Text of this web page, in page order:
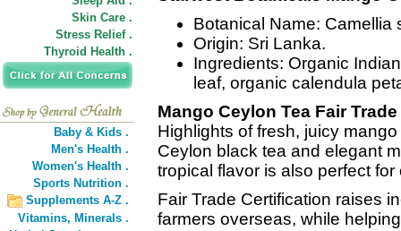
Skin Care .
Stress Relief .
Thyroid Health .
Baby & Kids .
Men's Health .
Women's Health .
Sports Nutrition .
Supplements A-Z .
Vitamins, Minerals .
Botanical Name: Camellia
Origin: Sri Lanka.
Ingredients: Organic
leaf, organic calendula
Mango Ceylon Tea Fair
Highlights of fresh, juicy
Ceylon black tea and elegant
tropical flavor is also perfect
Fair Trade Certification raises
farmers overseas, while